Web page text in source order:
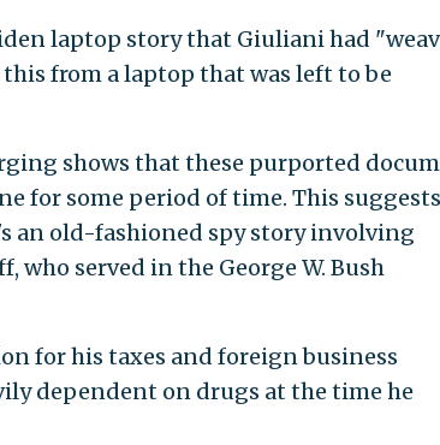
laptop story that Giuliani had
from a laptop that was left to be
shows that these purported
for some period of time. This
old-fashioned spy story involving
who served in the George W. Bush
for his taxes and foreign business
dependent on drugs at the time he